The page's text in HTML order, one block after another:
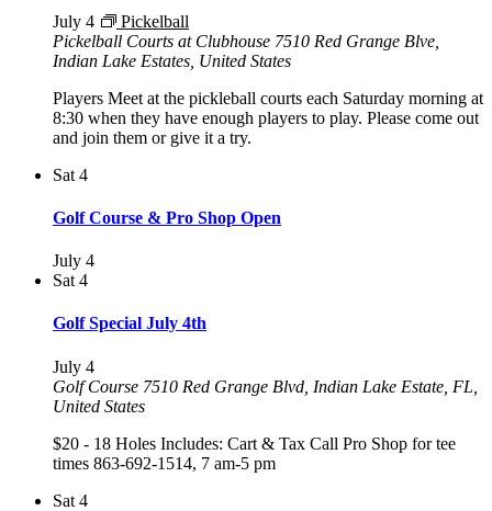
July 4
Pickelball
Pickelball Courts at Clubhouse 7510 Red Grange Blve,
Indian Lake Estates, United States
Players Meet at the pickleball courts each Saturday morning at
8:30 when they have enough players to play. Please come out
and join them or give it a try.
Sat 4
Golf Course & Pro Shop Open
July 4
Sat 4
Golf Special July 4th
July 4
Golf Course 7510 Red Grange Blvd, Indian Lake Estate, FL,
United States
$20 - 18 Holes Includes: Cart & Tax Call Pro Shop for tee
times 863-692-1514, 7 am-5 pm
Sat 4